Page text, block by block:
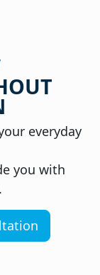
everyday
you with